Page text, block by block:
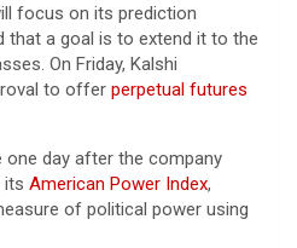
focus on its prediction
that a goal is to extend it to the
On Friday, Kalshi
to offer perpetual futures
day after the company
its American Power Index,
of political power using